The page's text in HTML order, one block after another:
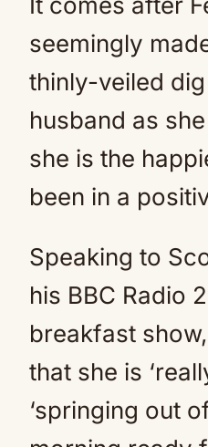
seemingly
thinly-veiled
husband as
she is the
been in a
Speaking to
his BBC Radio 2
breakfast
that she is
‘springing out